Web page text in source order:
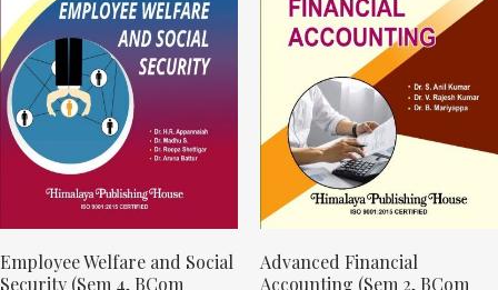
Employee Welfare and Social
Security (Sem 4, BCom
Advanced Financial
Accounting (Sem 2, BCom